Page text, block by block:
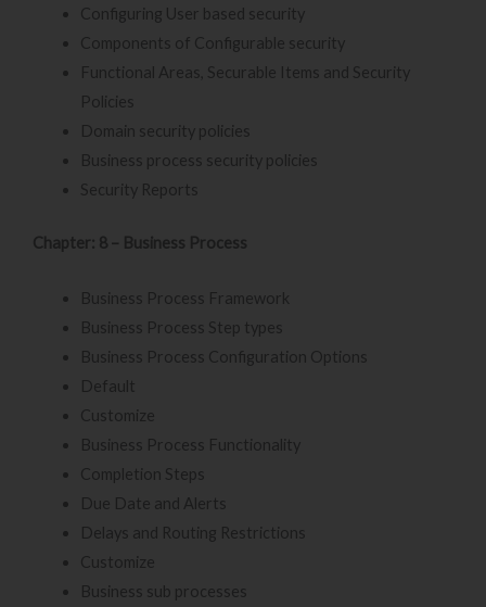
Configuring User based security
Components of Configurable security
Functional Areas, Securable Items and Security
Policies
Domain security policies
Business process security policies
Security Reports
Chapter: 8 – Business Process
Business Process Framework
Business Process Step types
Business Process Configuration Options
Default
Customize
Business Process Functionality
Completion Steps
Due Date and Alerts
Delays and Routing Restrictions
Customize
Business sub processes